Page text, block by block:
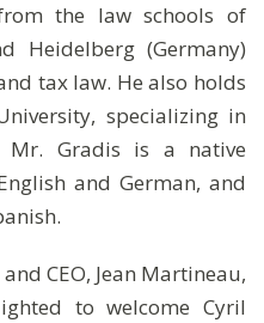
the law schools of
Heidelberg (Germany)
tax law. He also holds
specializing in
Mr. Gradis is a native
and German, and
CEO, Jean Martineau,
to welcome Cyril